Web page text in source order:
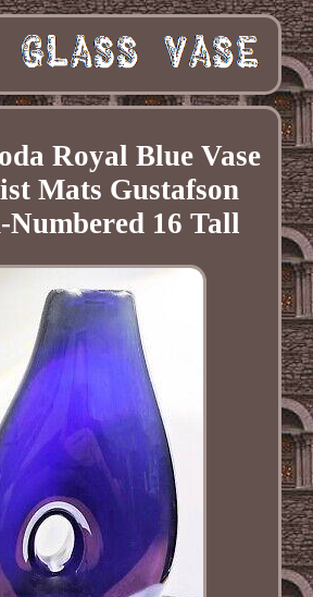
Royal Blue Vase
Mats Gustafson
Numbered 16 Tall